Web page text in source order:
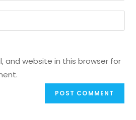
and website in this browser for